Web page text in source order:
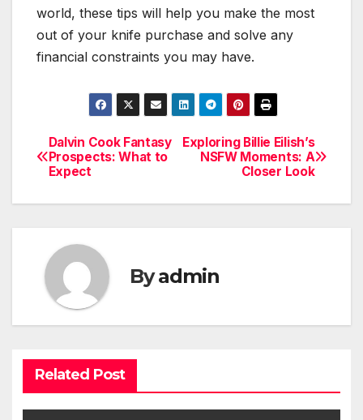
world, these tips will help you make the most
out of your knife purchase and solve any
financial constraints you may have.
Post
navigation
Exploring Billie Eilish’s
NSFW Moments: A
Closer Look
Dalvin Cook Fantasy
Prospects: What to
Expect
Byadmin
Related Post